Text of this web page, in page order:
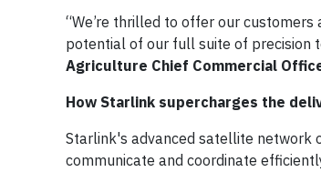
“We’re thrilled to offer our
potential of our full suite of precision
Agriculture Chief Commercial
How Starlink supercharges the
Starlink's advanced satellite network
communicate and coordinate